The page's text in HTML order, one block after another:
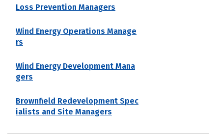
Loss Prevention Managers
Wind Energy Operations Manage
rs
Wind Energy Development Mana
gers
Brownfield Redevelopment Spec
ialists and Site Managers